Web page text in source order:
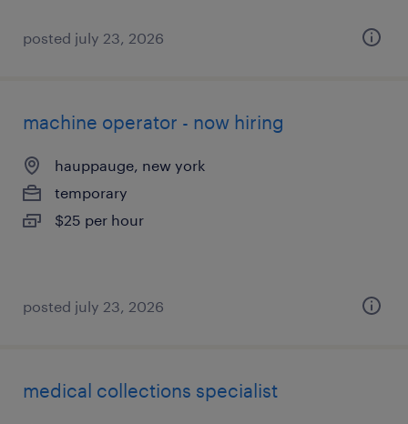
posted july 23, 2026
machine operator - now hiring
hauppauge, new york
temporary
$25 per hour
posted july 23, 2026
medical collections specialist